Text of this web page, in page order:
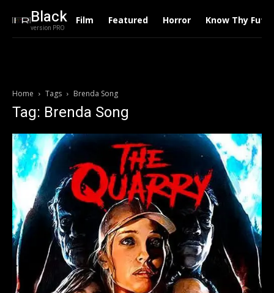
Black
version PRO
Film Featured Horror Know Thy
Home Tags Brenda Song
Tag: Brenda Song